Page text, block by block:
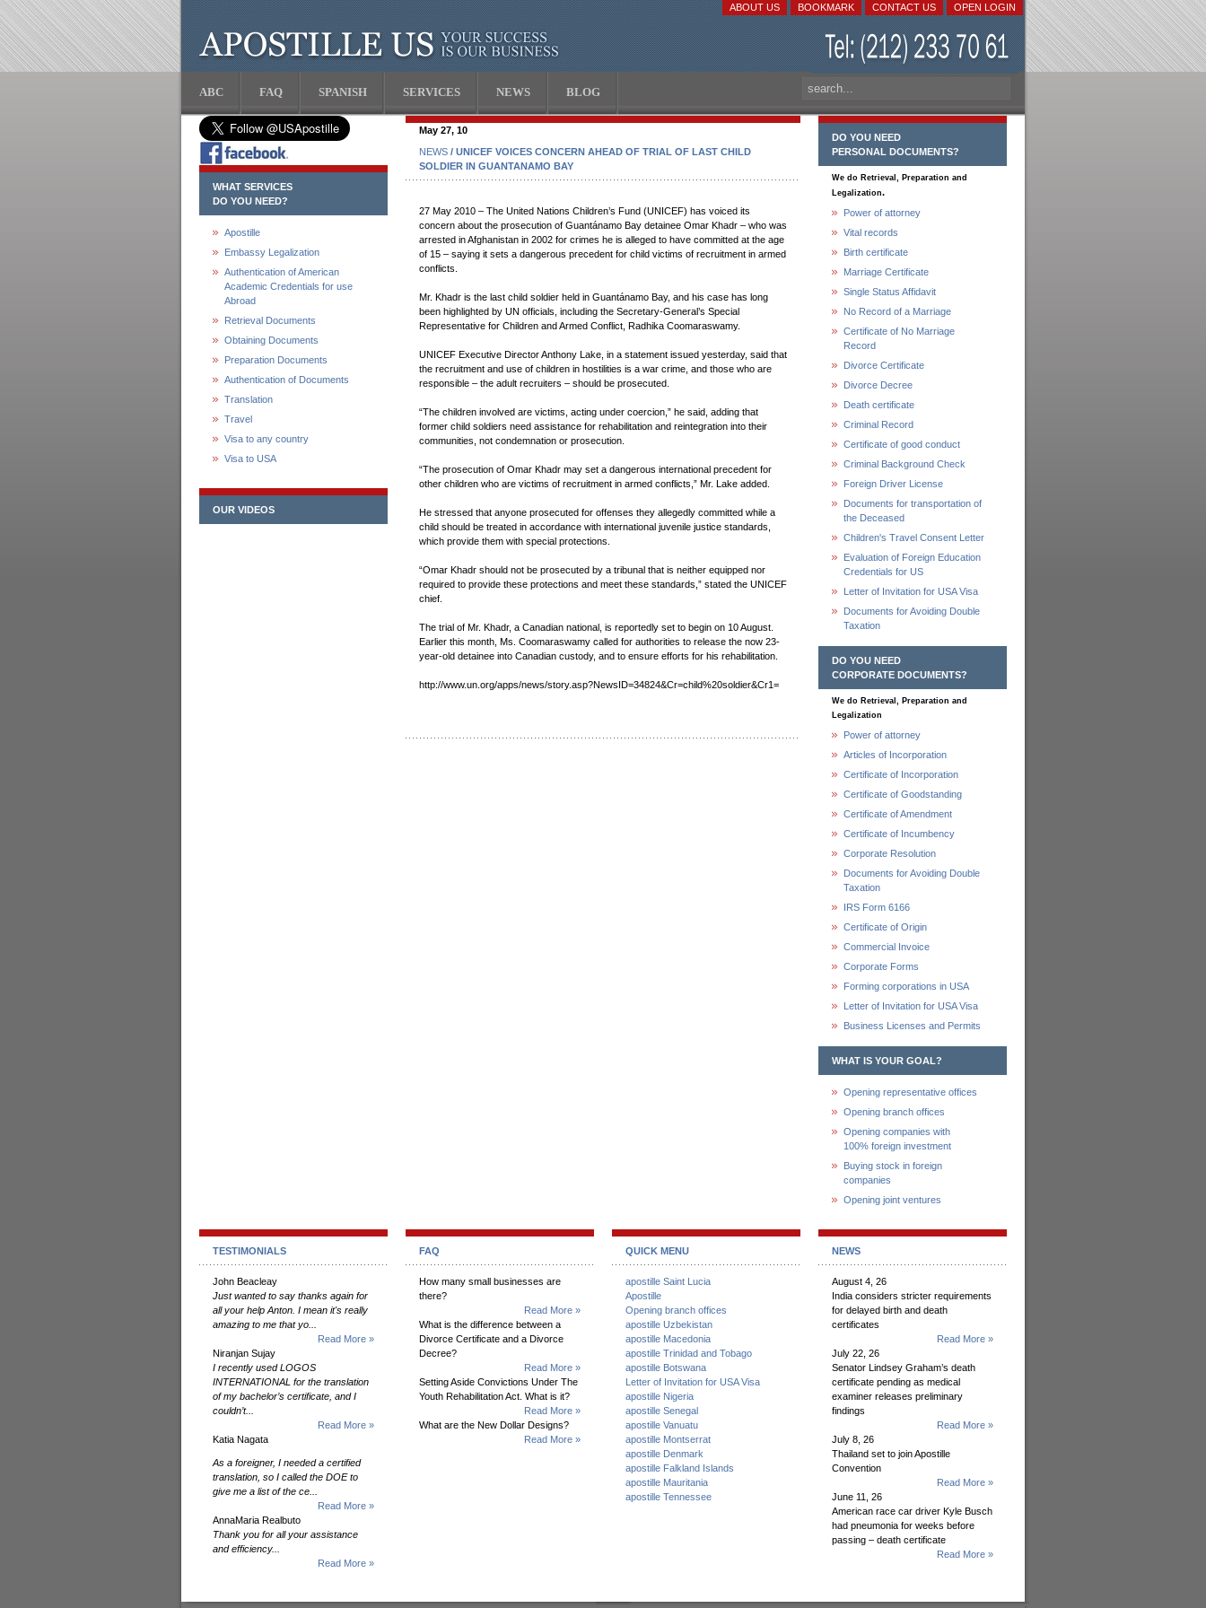
OPEN LOGIN
CONTACT US
BOOKMARK
ABOUT US
ABC FAQ SPANISH SERVICES NEWS BLOG
WHAT SERVICES
DO YOU NEED?
Apostille
Embassy Legalization
Authentication of American
Academic Credentials for use
Abroad
Retrieval Documents
Obtaining Documents
Preparation Documents
Authentication of Documents
Translation
Travel
Visa to any country
Visa to USA
OUR VIDEOS
May 27, 10
NEWS / UNICEF VOICES CONCERN AHEAD OF TRIAL OF LAST CHILD
SOLDIER IN GUANTANAMO BAY
27 May 2010 – The United Nations Children’s Fund (UNICEF) has voiced its
concern about the prosecution of Guantánamo Bay detainee Omar Khadr – who was
arrested in Afghanistan in 2002 for crimes he is alleged to have committed at the age
of 15 – saying it sets a dangerous precedent for child victims of recruitment in armed
conflicts.
Mr. Khadr is the last child soldier held in Guantánamo Bay, and his case has long
been highlighted by UN officials, including the Secretary-General’s Special
Representative for Children and Armed Conflict, Radhika Coomaraswamy.
UNICEF Executive Director Anthony Lake, in a statement issued yesterday, said that
the recruitment and use of children in hostilities is a war crime, and those who are
responsible – the adult recruiters – should be prosecuted.
“The children involved are victims, acting under coercion,” he said, adding that
former child soldiers need assistance for rehabilitation and reintegration into their
communities, not condemnation or prosecution.
“The prosecution of Omar Khadr may set a dangerous international precedent for
other children who are victims of recruitment in armed conflicts,” Mr. Lake added.
He stressed that anyone prosecuted for offenses they allegedly committed while a
child should be treated in accordance with international juvenile justice standards,
which provide them with special protections.
“Omar Khadr should not be prosecuted by a tribunal that is neither equipped nor
required to provide these protections and meet these standards,” stated the UNICEF
chief.
The trial of Mr. Khadr, a Canadian national, is reportedly set to begin on 10 August.
Earlier this month, Ms. Coomaraswamy called for authorities to release the now 23-
year-old detainee into Canadian custody, and to ensure efforts for his rehabilitation.
http://www.un.org/apps/news/story.asp?NewsID=34824&Cr=child%20soldier&Cr1=
DO YOU NEED
PERSONAL DOCUMENTS?
We do Retrieval, Preparation and
Legalization.
Power of attorney
Vital records
Birth certificate
Marriage Certificate
Single Status Affidavit
No Record of a Marriage
Certificate of No Marriage
Record
Divorce Certificate
Divorce Decree
Death certificate
Criminal Record
Certificate of good conduct
Criminal Background Check
Foreign Driver License
Documents for transportation of
the Deceased
Children's Travel Consent Letter
Evaluation of Foreign Education
Credentials for US
Letter of Invitation for USA Visa
Documents for Avoiding Double
Taxation
DO YOU NEED
CORPORATE DOCUMENTS?
We do Retrieval, Preparation and
Legalization
Power of attorney
Articles of Incorporation
Certificate of Incorporation
Certificate of Goodstanding
Certificate of Amendment
Certificate of Incumbency
Corporate Resolution
Documents for Avoiding Double
Taxation
IRS Form 6166
Certificate of Origin
Commercial Invoice
Corporate Forms
Forming corporations in USA
Letter of Invitation for USA Visa
Business Licenses and Permits
WHAT IS YOUR GOAL?
Opening representative offices
Opening branch offices
Opening companies with
100% foreign investment
Buying stock in foreign
companies
Opening joint ventures
TESTIMONIALS
John Beacleay
Just wanted to say thanks again for
all your help Anton. I mean it's really
amazing to me that yo...
Read More »
Niranjan Sujay
I recently used LOGOS
INTERNATIONAL for the translation
of my bachelor’s certificate, and I
couldn’t...
Read More »
Katia Nagata
As a foreigner, I needed a certified
translation, so I called the DOE to
give me a list of the ce...
Read More »
AnnaMaria Realbuto
Thank you for all your assistance
and efficiency...
Read More »
FAQ
How many small businesses are
there?
Read More »
What is the difference between a
Divorce Certificate and a Divorce
Decree?
Read More »
Setting Aside Convictions Under The
Youth Rehabilitation Act. What is it?
Read More »
What are the New Dollar Designs?
Read More »
QUICK MENU
apostille Saint Lucia
Apostille
Opening branch offices
apostille Uzbekistan
apostille Macedonia
apostille Trinidad and Tobago
apostille Botswana
Letter of Invitation for USA Visa
apostille Nigeria
apostille Senegal
apostille Vanuatu
apostille Montserrat
apostille Denmark
apostille Falkland Islands
apostille Mauritania
apostille Tennessee
NEWS
August 4, 26
India considers stricter requirements
for delayed birth and death
certificates
Read More »
July 22, 26
Senator Lindsey Graham’s death
certificate pending as medical
examiner releases preliminary
findings
Read More »
July 8, 26
Thailand set to join Apostille
Convention
Read More »
June 11, 26
American race car driver Kyle Busch
had pneumonia for weeks before
passing – death certificate
Read More »